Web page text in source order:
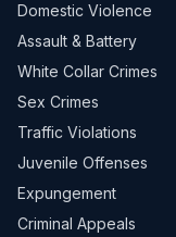
Domestic Violence
Assault & Battery
White Collar Crimes
Sex Crimes
Traffic Violations
Juvenile Offenses
Expungement
Criminal Appeals